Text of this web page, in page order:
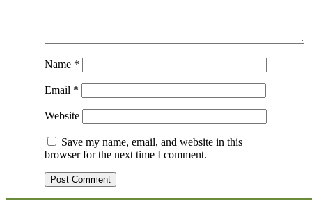
Name *
Email *
Website
Save my name, email, and website in this
browser for the next time I comment.